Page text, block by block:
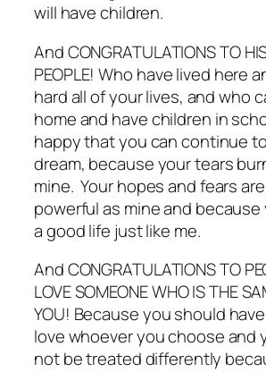
will have children.
And CONGRATULATIONS TO
PEOPLE! Who have lived here
hard all of your lives, and who
home and have children in
happy that you can continue
dream, because your tears
mine. Your hopes and fears
powerful as mine and
a good life just like me.
And CONGRATULATIONS TO
LOVE SOMEONE WHO IS THE
YOU! Because you should
love whoever you choose and
not be treated differently